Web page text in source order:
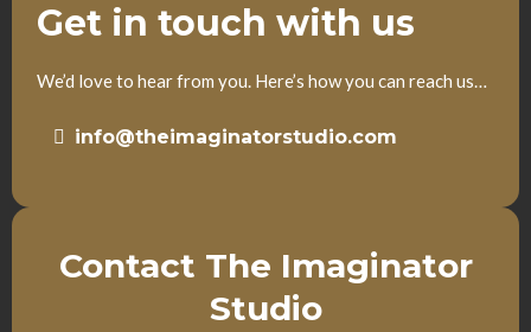
Get in touch with us
We’d love to hear from you. Here’s how you can reach us…
info@theimaginatorstudio.com
Contact The Imaginator
Studio